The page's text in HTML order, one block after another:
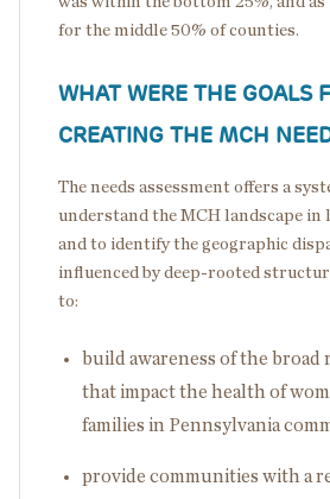
for the middle 50% of counties.
WHAT WERE THE GOALS
CREATING THE MCH
The needs assessment offers a
understand the MCH landscape in
and to identify the geographic
influenced by deep-rooted
to:
build awareness of the broad
that impact the health of
families in Pennsylvania
provide communities with a